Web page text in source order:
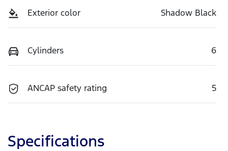
Exterior color Shadow Black
Cylinders 6
ANCAP safety rating 5
Specifications